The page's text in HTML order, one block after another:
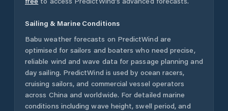
Sailing & Marine Conditions
Babu weather forecasts on PredictWind are
optimised for sailors and boaters who need precise,
reliable wind and wave data for passage planning and
day sailing. PredictWind is used by ocean racers,
cruising sailors, and commercial vessel operators
across China and worldwide. For detailed marine
conditions including wave height, swell period, and